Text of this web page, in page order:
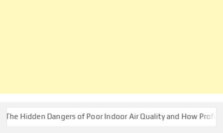
Dangers of Poor Indoor Air Quality and How